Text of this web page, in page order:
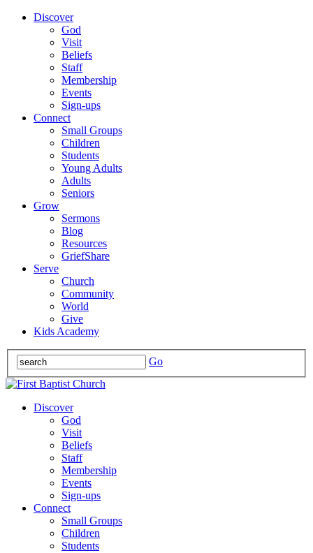
Discover
God
Visit
Beliefs
Staff
Membership
Events
Sign-ups
Connect
Small Groups
Children
Students
Young Adults
Adults
Seniors
Grow
Sermons
Blog
Resources
GriefShare
Serve
Church
Community
World
Give
Kids Academy
Go
Discover
God
Visit
Beliefs
Staff
Membership
Events
Sign-ups
Connect
Small Groups
Children
Students